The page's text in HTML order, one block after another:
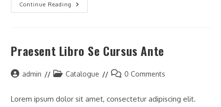
Continue Reading
Litora
Torqent
Praesent Libro Se Cursus Ante
Postadmin
PostCatalogue
Post0 Comments
Lorem ipsum dolor sit amet, consectetur adipiscing elit.